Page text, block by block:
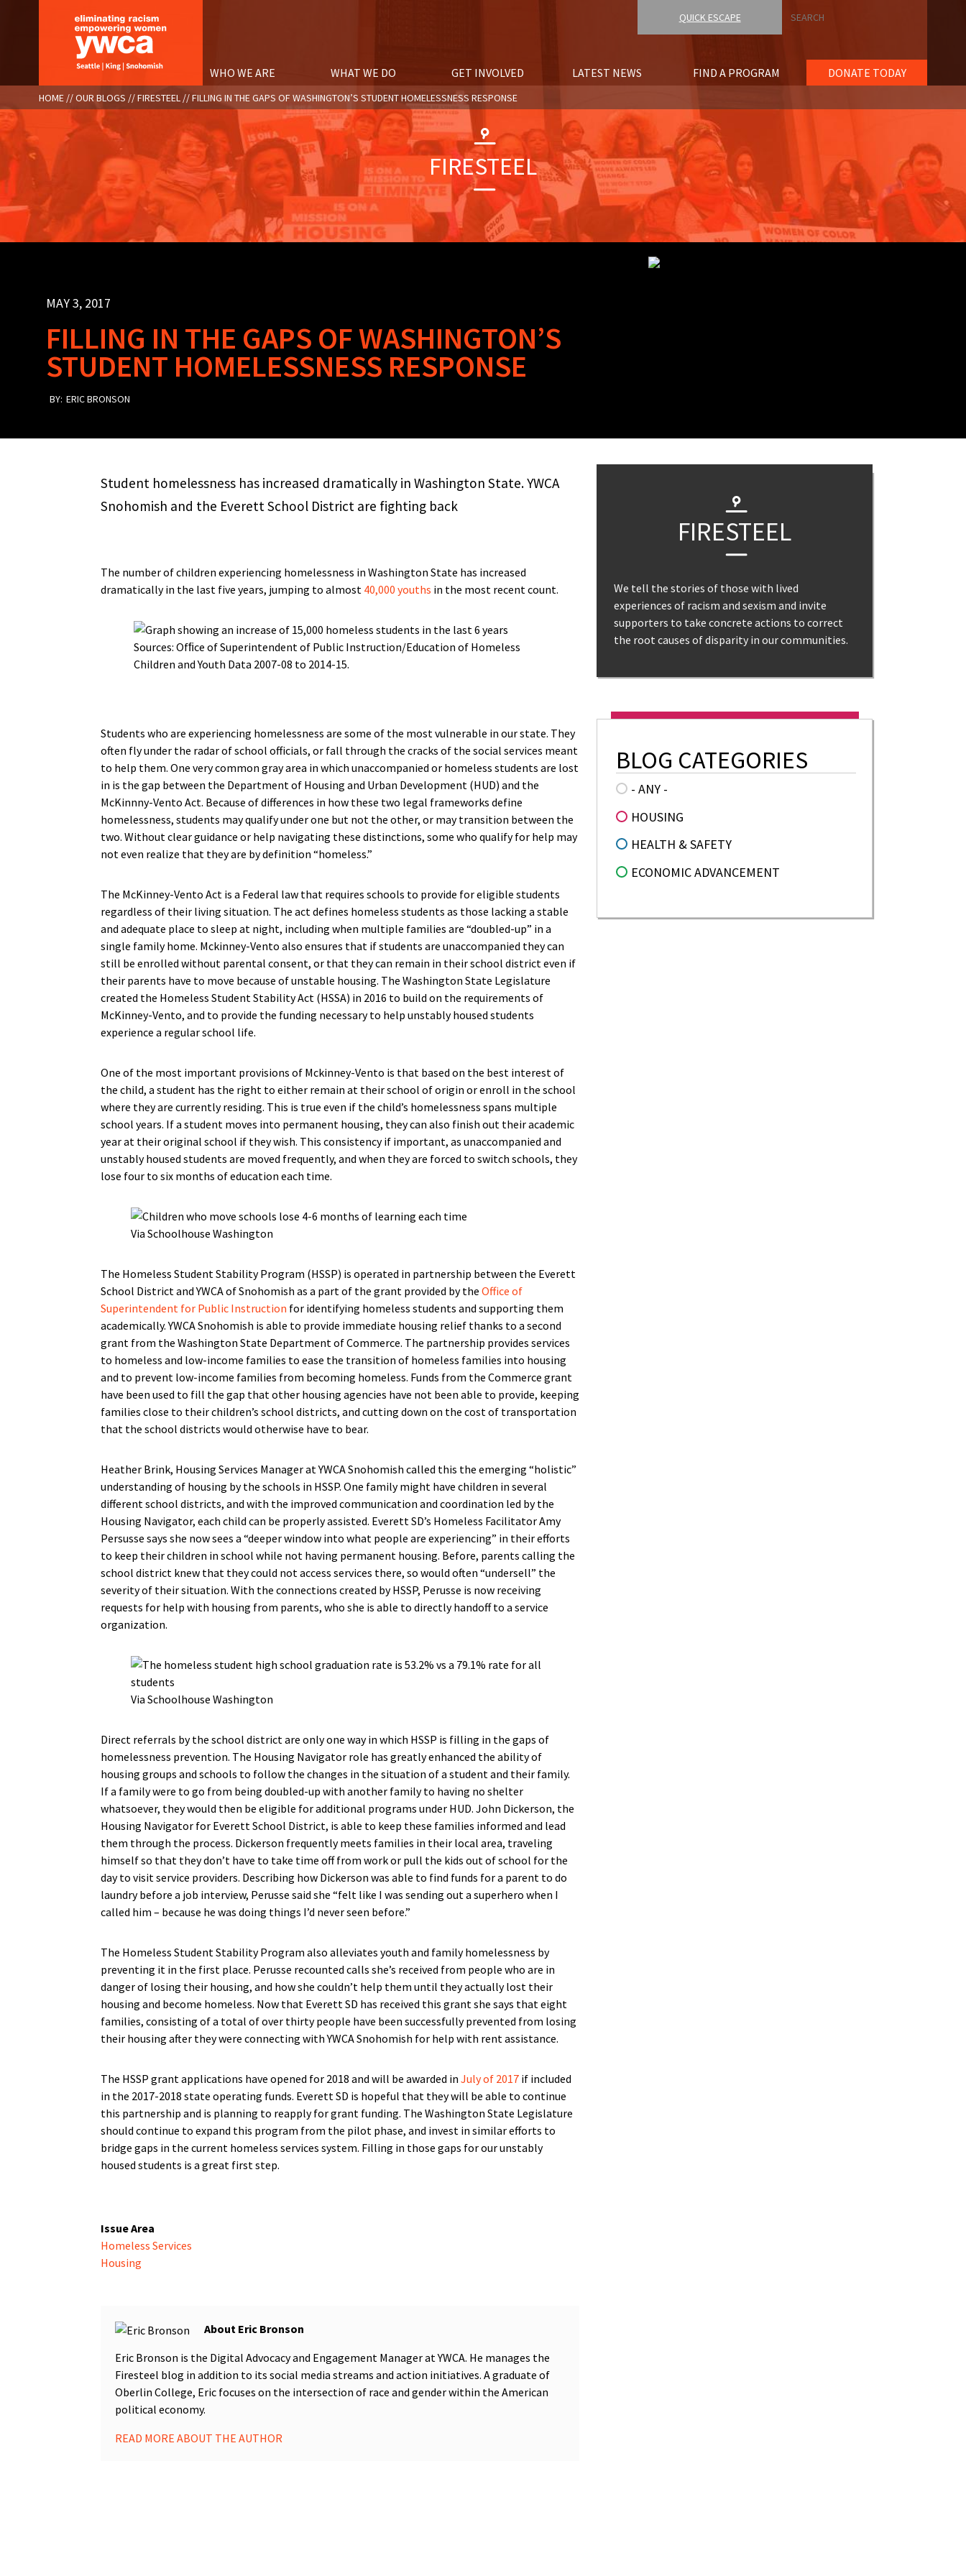
QUICK ESCAPE
WHO WE ARE WHAT WE DO GET INVOLVED LATEST NEWS FIND A PROGRAM DONATE TODAY
BREADCRUMB
HOME OUR BLOGS FIRESTEEL FILLING IN THE GAPS OF WASHINGTON’S STUDENT HOMELESSNESS RESPONSE
FIRESTEEL
MAY 3, 2017
FILLING IN THE GAPS OF WASHINGTON’S
STUDENT HOMELESSNESS RESPONSE
BY: ERIC BRONSON
Student homelessness has increased dramatically in Washington State. YWCA
Snohomish and the Everett School District are fighting back
The number of children experiencing homelessness in Washington State has increased
dramatically in the last five years, jumping to almost 40,000 youths in the most recent count.
Sources: Ofﬁce of Superintendent of Public Instruction/Education of Homeless
Children and Youth Data 2007-08 to 2014-15.
Students who are experiencing homelessness are some of the most vulnerable in our state. They
often fly under the radar of school officials, or fall through the cracks of the social services meant
to help them. One very common gray area in which unaccompanied or homeless students are lost
in is the gap between the Department of Housing and Urban Development (HUD) and the
McKinnny-Vento Act. Because of differences in how these two legal frameworks define
homelessness, students may qualify under one but not the other, or may transition between the
two. Without clear guidance or help navigating these distinctions, some who qualify for help may
not even realize that they are by definition “homeless.”
The McKinney-Vento Act is a Federal law that requires schools to provide for eligible students
regardless of their living situation. The act defines homeless students as those lacking a stable
and adequate place to sleep at night, including when multiple families are “doubled-up” in a
single family home. Mckinney-Vento also ensures that if students are unaccompanied they can
still be enrolled without parental consent, or that they can remain in their school district even if
their parents have to move because of unstable housing. The Washington State Legislature
created the Homeless Student Stability Act (HSSA) in 2016 to build on the requirements of
McKinney-Vento, and to provide the funding necessary to help unstably housed students
experience a regular school life.
One of the most important provisions of Mckinney-Vento is that based on the best interest of
the child, a student has the right to either remain at their school of origin or enroll in the school
where they are currently residing. This is true even if the child’s homelessness spans multiple
school years. If a student moves into permanent housing, they can also finish out their academic
year at their original school if they wish. This consistency if important, as unaccompanied and
unstably housed students are moved frequently, and when they are forced to switch schools, they
lose four to six months of education each time.
Via Schoolhouse Washington
The Homeless Student Stability Program (HSSP) is operated in partnership between the Everett
School District and YWCA of Snohomish as a part of the grant provided by the Office of
Superintendent for Public Instruction for identifying homeless students and supporting them
academically. YWCA Snohomish is able to provide immediate housing relief thanks to a second
grant from the Washington State Department of Commerce. The partnership provides services
to homeless and low-income families to ease the transition of homeless families into housing
and to prevent low-income families from becoming homeless. Funds from the Commerce grant
have been used to fill the gap that other housing agencies have not been able to provide, keeping
families close to their children’s school districts, and cutting down on the cost of transportation
that the school districts would otherwise have to bear.
Heather Brink, Housing Services Manager at YWCA Snohomish called this the emerging “holistic”
understanding of housing by the schools in HSSP. One family might have children in several
different school districts, and with the improved communication and coordination led by the
Housing Navigator, each child can be properly assisted. Everett SD’s Homeless Facilitator Amy
Persusse says she now sees a “deeper window into what people are experiencing” in their efforts
to keep their children in school while not having permanent housing. Before, parents calling the
school district knew that they could not access services there, so would often “undersell” the
severity of their situation. With the connections created by HSSP, Perusse is now receiving
requests for help with housing from parents, who she is able to directly handoff to a service
organization.
Via Schoolhouse Washington
Direct referrals by the school district are only one way in which HSSP is filling in the gaps of
homelessness prevention. The Housing Navigator role has greatly enhanced the ability of
housing groups and schools to follow the changes in the situation of a student and their family.
If a family were to go from being doubled-up with another family to having no shelter
whatsoever, they would then be eligible for additional programs under HUD. John Dickerson, the
Housing Navigator for Everett School District, is able to keep these families informed and lead
them through the process. Dickerson frequently meets families in their local area, traveling
himself so that they don’t have to take time off from work or pull the kids out of school for the
day to visit service providers. Describing how Dickerson was able to find funds for a parent to do
laundry before a job interview, Perusse said she “felt like I was sending out a superhero when I
called him – because he was doing things I’d never seen before.”
The Homeless Student Stability Program also alleviates youth and family homelessness by
preventing it in the first place. Perusse recounted calls she’s received from people who are in
danger of losing their housing, and how she couldn’t help them until they actually lost their
housing and become homeless. Now that Everett SD has received this grant she says that eight
families, consisting of a total of over thirty people have been successfully prevented from losing
their housing after they were connecting with YWCA Snohomish for help with rent assistance.
The HSSP grant applications have opened for 2018 and will be awarded in July of 2017 if included
in the 2017-2018 state operating funds. Everett SD is hopeful that they will be able to continue
this partnership and is planning to reapply for grant funding. The Washington State Legislature
should continue to expand this program from the pilot phase, and invest in similar efforts to
bridge gaps in the current homeless services system. Filling in those gaps for our unstably
housed students is a great first step.
Issue Area
Homeless Services
Housing
Eric Bronson
Eric Bronson is the Digital Advocacy and Engagement Manager at YWCA. He manages the
Firesteel blog in addition to its social media streams and action initiatives. A graduate of
Oberlin College, Eric focuses on the intersection of race and gender within the American
political economy.
READ MORE ABOUT THE AUTHOR
FIRESTEEL
We tell the stories of those with lived
experiences of racism and sexism and invite
supporters to take concrete actions to correct
the root causes of disparity in our communities.
BLOG CATEGORIES
- ANY -
HOUSING
HEALTH & SAFETY
ECONOMIC ADVANCEMENT